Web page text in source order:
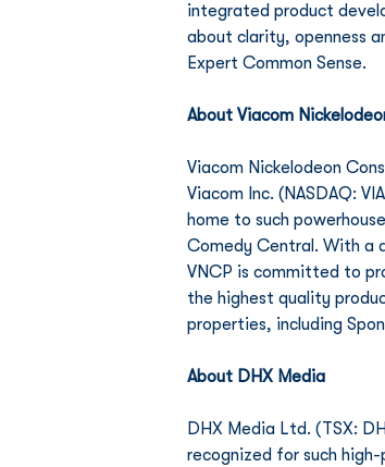
integrated product
about clarity, openness
Expert Common Sense.
About Viacom
Viacom Nickelodeon
Viacom Inc. (NASDAQ:
home to such
Comedy Central. With a
VNCP is committed to
the highest quality
properties, including
About DHX Media
DHX Media Ltd. (TSX:
recognized for such